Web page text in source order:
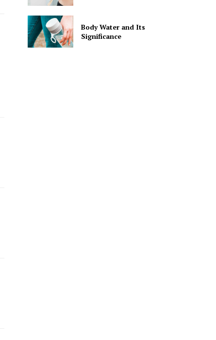
Body Water and Its
Significance